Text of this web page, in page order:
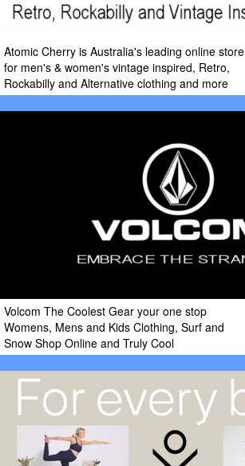
Atomic Cherry is Australia's leading online store
for men's & women's vintage inspired, Retro,
Rockabilly and Alternative clothing and more
Volcom The Coolest Gear your one stop
Womens, Mens and Kids Clothing, Surf and
Snow Shop Online and Truly Cool